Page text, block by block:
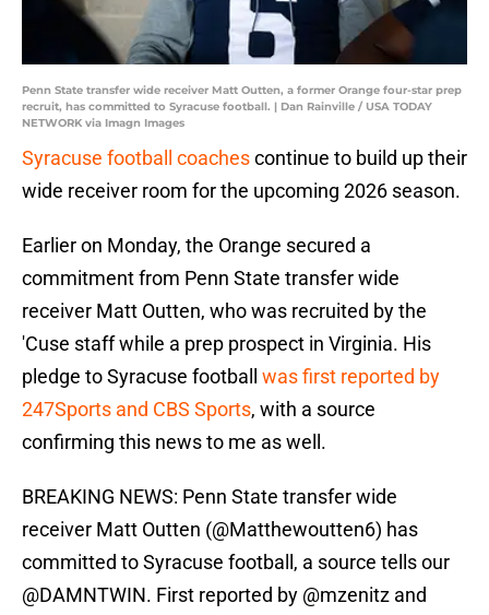
Penn State transfer wide receiver Matt Outten, a former Orange four-star prep
recruit, has committed to Syracuse football. | Dan Rainville / USA TODAY
NETWORK via Imagn Images
Syracuse football coachescontinue to build up their
wide receiver room for the upcoming 2026 season.
Earlier on Monday, the Orange secured a
commitment from Penn State transfer wide
receiver Matt Outten, who was recruited by the
'Cuse staff while a prep prospect in Virginia. His
pledge to Syracuse football was first reported by
247Sports and CBS Sports, with a source
confirming this news to me as well.
BREAKING NEWS: Penn State transfer wide
receiver Matt Outten (@Matthewoutten6) has
committed to Syracuse football, a source tells our
@DAMNTWIN. First reported by @mzenitz and